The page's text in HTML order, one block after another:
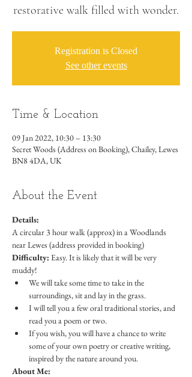
restorative walk filled with wonder.
Registration is Closed
See other events
Time & Location
09 Jan 2022, 10:30 – 13:30
Secret Woods (Address on Booking), Chailey, Lewes
BN8 4DA, UK
About the Event
Details:
A circular 3 hour walk (approx) in a Woodlands
near Lewes (address provided in booking)
Difficulty: Easy. It is likely that it will be very
muddy!
We will take some time to take in the
surroundings, sit and lay in the grass.
I will tell you a few oral traditional stories, and
read you a poem or two.
If you wish, you will have a chance to write
some of your own poetry or creative writing,
inspired by the nature around you.
About Me: